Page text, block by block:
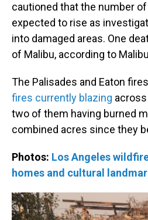
cautioned that the number
expected to rise as
into damaged areas. One
of Malibu, according to
The Palisades and Eaton
fires currently blazing
two of them having burned
combined acres since they
Photos: Los Angeles
homes and cultural